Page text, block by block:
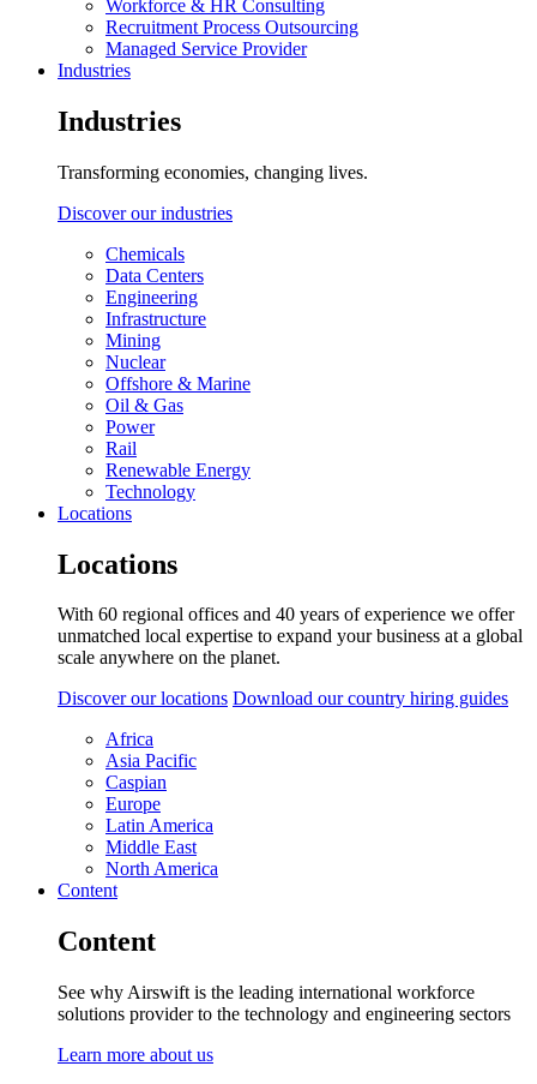
Workforce & HR Consulting
Recruitment Process Outsourcing
Managed Service Provider
Industries
Industries
Transforming economies, changing lives.
Discover our industries
Chemicals
Data Centers
Engineering
Infrastructure
Mining
Nuclear
Offshore & Marine
Oil & Gas
Power
Rail
Renewable Energy
Technology
Locations
Locations
With 60 regional offices and 40 years of experience we offer
unmatched local expertise to expand your business at a global
scale anywhere on the planet.
Discover our locations Download our country hiring guides
Africa
Asia Pacific
Caspian
Europe
Latin America
Middle East
North America
Content
Content
See why Airswift is the leading international workforce
solutions provider to the technology and engineering sectors
Learn more about us